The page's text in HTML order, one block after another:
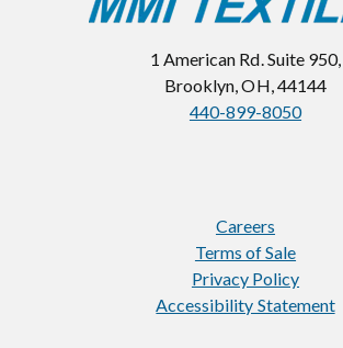
1 American Rd. Suite 950,
Brooklyn, OH, 44144
440-899-8050
Careers
Terms of Sale
Privacy Policy
Accessibility Statement